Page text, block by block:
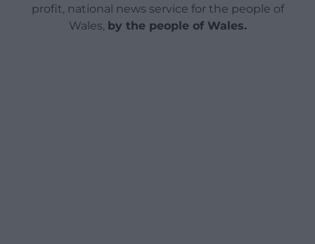
profit, national news service for the people of
Wales, by the people of Wales.